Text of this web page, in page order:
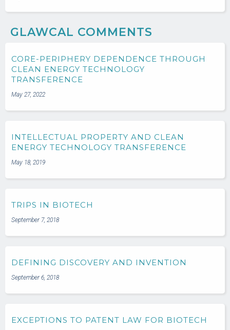
GLAWCAL COMMENTS
CORE-PERIPHERY DEPENDENCE THROUGH
CLEAN ENERGY TECHNOLOGY
TRANSFERENCE
May 27, 2022
INTELLECTUAL PROPERTY AND CLEAN
ENERGY TECHNOLOGY TRANSFERENCE
May 18, 2019
TRIPS IN BIOTECH
September 7, 2018
DEFINING DISCOVERY AND INVENTION
September 6, 2018
EXCEPTIONS TO PATENT LAW FOR BIOTECH